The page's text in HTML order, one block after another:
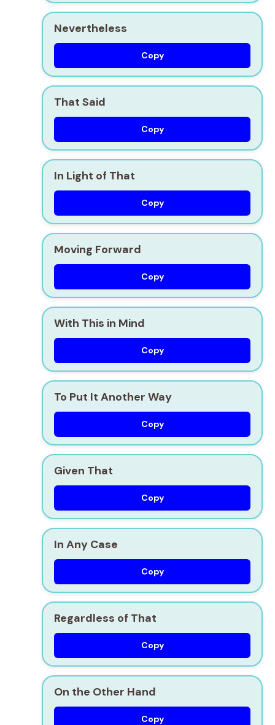
Nevertheless
Copy
That Said
Copy
In Light of That
Copy
Moving Forward
Copy
With This in Mind
Copy
To Put It Another Way
Copy
Given That
Copy
In Any Case
Copy
Regardless of That
Copy
On the Other Hand
Copy